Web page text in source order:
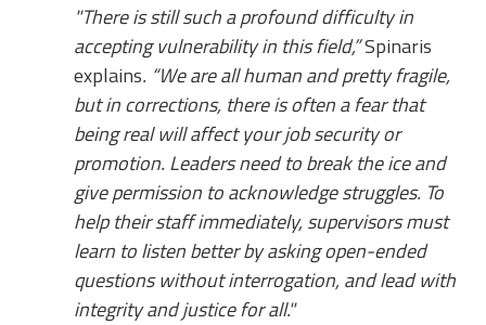
"There is still such a profound difficulty in
accepting vulnerability in this field,”Spinaris
explains. “We are all human and pretty fragile,
but in corrections, there is often a fear that
being real will affect your job security or
promotion. Leaders need to break the ice and
give permission to acknowledge struggles. To
help their staff immediately, supervisors must
learn to listen better by asking open-ended
questions without interrogation, and lead with
integrity and justice for all."